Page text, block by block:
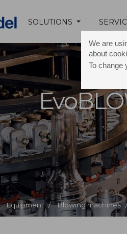
We are
about
To change
SOLUTIONS
Equipment / Blowing machines /